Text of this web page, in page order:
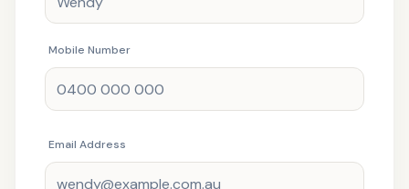
Mobile Number
Email Address